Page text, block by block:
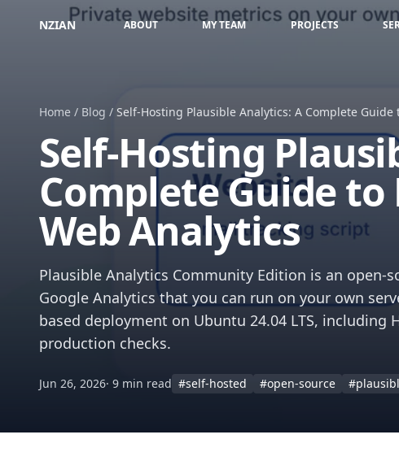
NZIAN ABOUT MY TEAM PROJECTS
Home / Blog / Self-Hosting Plausible Analytics: A Complete
Self-Hosting
Complete Guide
Web Analytics
Plausible Analytics Community Edition is an open-
Google Analytics that you can run on your own
based deployment on Ubuntu 24.04 LTS, including
production checks.
Jun 26, 2026· 9 min read #self-hosted #open-source